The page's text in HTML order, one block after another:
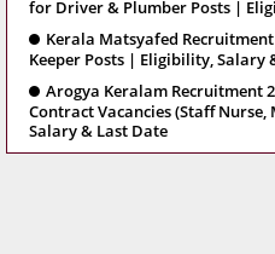
for Driver & Plumber Posts |
Kerala Matsyafed
Keeper Posts | Eligibility, Salary
Arogya Keralam Recruitment
Contract Vacancies (Staff
Salary & Last Date